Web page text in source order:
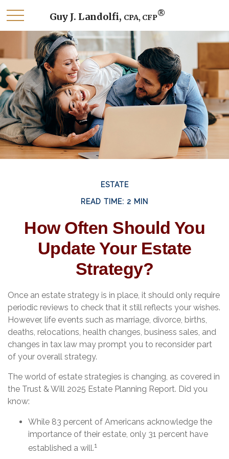
Guy J. Landolfi, CPA, CFP®
ESTATE
READ TIME: 2 MIN
How Often Should You
Update Your Estate
Strategy?
Once an estate strategy is in place, it should only require
periodic reviews to check that it still reflects your wishes.
However, life events such as marriage, divorce, births,
deaths, relocations, health changes, business sales, and
changes in tax law may prompt you to reconsider part
of your overall strategy.
The world of estate strategies is changing, as covered in
the Trust & Will 2025 Estate Planning Report. Did you
know:
While 83 percent of Americans acknowledge the
importance of their estate, only 31 percent have
established a will.1